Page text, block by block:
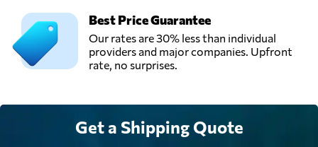
Best Price Guarantee
Our rates are 30% less than individual
providers and major companies. Upfront
rate, no surprises.
Get a Shipping Quote